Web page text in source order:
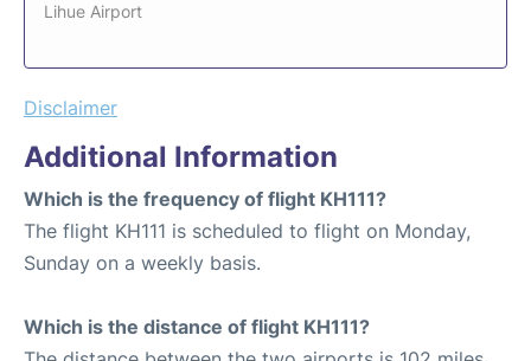
Lihue Airport
Disclaimer
Additional Information
Which is the frequency of flight KH111?
The flight KH111 is scheduled to flight on Monday,
Sunday on a weekly basis.
Which is the distance of flight KH111?